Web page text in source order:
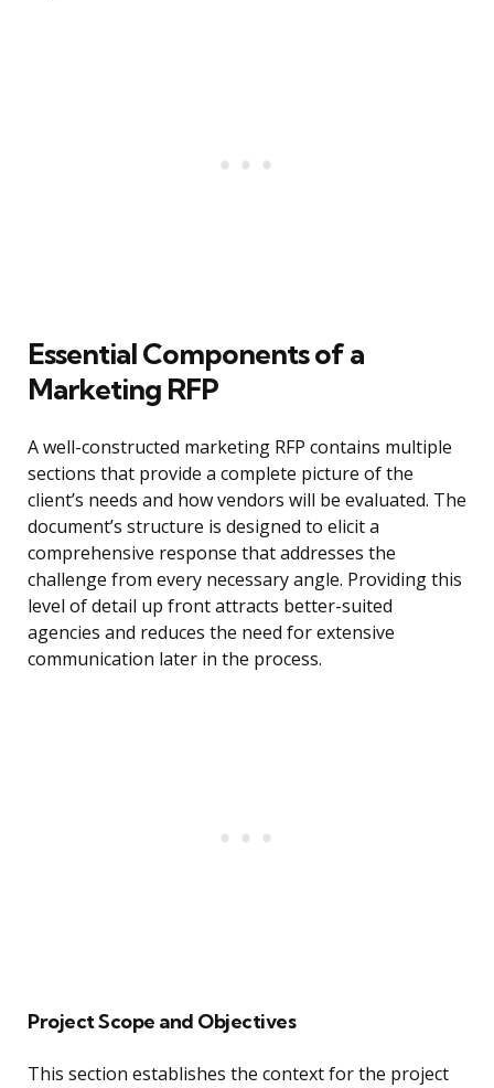
Essential Components of a
Marketing RFP
A well-constructed marketing RFP contains multiple
sections that provide a complete picture of the
client’s needs and how vendors will be evaluated. The
document’s structure is designed to elicit a
comprehensive response that addresses the
challenge from every necessary angle. Providing this
level of detail up front attracts better-suited
agencies and reduces the need for extensive
communication later in the process.
Project Scope and Objectives
This section establishes the context for the project